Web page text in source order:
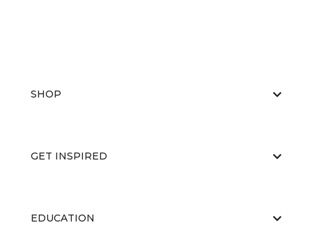
SHOP
GET INSPIRED
EDUCATION